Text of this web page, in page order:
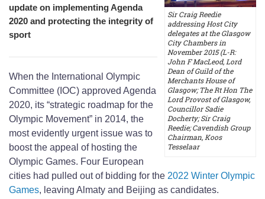
Sir Craig Reedie
addressing Host City
delegates at the Glasgow
City Chambers in
November 2015 (L-R:
John F MacLeod, Lord
Dean of Guild of the
Merchants House of
Glasgow; The Rt Hon The
Lord Provost of Glasgow,
Councillor Sadie
Docherty; Sir Craig
Reedie; Cavendish Group
Chairman, Koos
Tesselaar
update on implementing Agenda
2020 and protecting the integrity of
sport
When the International Olympic
Committee (IOC) approved Agenda
2020, its “strategic roadmap for the
Olympic Movement” in 2014, the
most evidently urgent issue was to
boost the appeal of hosting the
Olympic Games. Four European
cities had pulled out of bidding for the 2022 Winter Olympic
Games, leaving Almaty and Beijing as candidates.